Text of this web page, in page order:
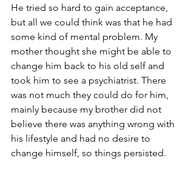
He tried so hard to gain acceptance,
but all we could think was that he had
some kind of mental problem. My
mother thought she might be able to
change him back to his old self and
took him to see a psychiatrist. There
was not much they could do for him,
mainly because my brother did not
believe there was anything wrong with
his lifestyle and had no desire to
change himself, so things persisted.